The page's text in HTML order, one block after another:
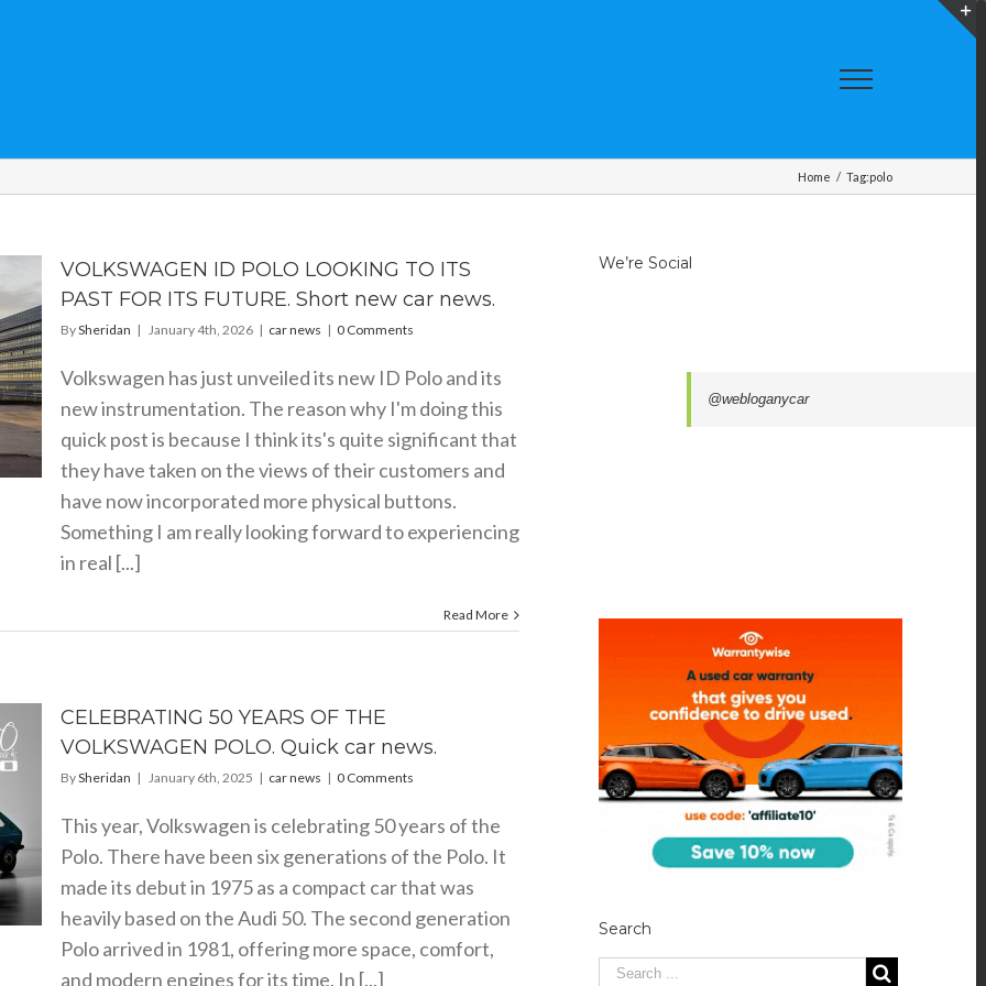
Home / Tag:polo
VOLKSWAGEN ID POLO LOOKING TO ITS
PAST FOR ITS FUTURE. Short new car news.
BySheridan | January 4th, 2026 | car news | 0 Comments
Volkswagen has just unveiled its new ID Polo and its
new instrumentation. The reason why I'm doing this
quick post is because I think its's quite significant that
they have taken on the views of their customers and
have now incorporated more physical buttons.
Something I am really looking forward to experiencing
in real [...]
Read More
CELEBRATING 50 YEARS OF THE
VOLKSWAGEN POLO. Quick car news.
BySheridan | January 6th, 2025 | car news | 0 Comments
This year, Volkswagen is celebrating 50 years of the
Polo. There have been six generations of the Polo. It
made its debut in 1975 as a compact car that was
heavily based on the Audi 50. The second generation
Polo arrived in 1981, offering more space, comfort,
and modern engines for its time. In [...]
We’re Social
@webloganycar
Search